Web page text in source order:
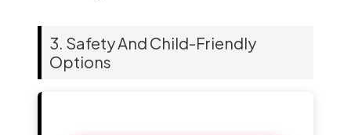
3. Safety And Child-Friendly
Options